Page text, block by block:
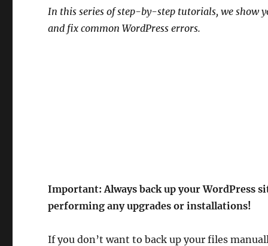
In this series of step-by-step tutorials, we show
and fix common WordPress errors.
Important: Always back up your WordPress
performing any upgrades or installations!
If you don’t want to back up your files